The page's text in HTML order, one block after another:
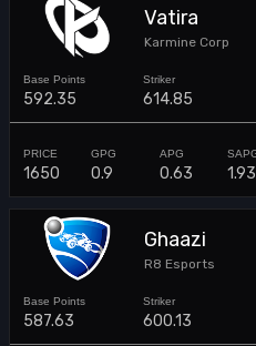
Vatira
Karmine Corp
592.35 614.85
1650 0.9 0.63 1.93
Ghaazi
R8 Esports
587.63 600.13